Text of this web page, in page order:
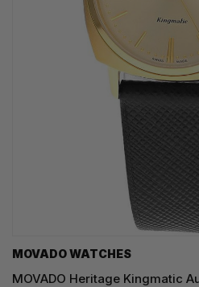
MOVADO WATCHES
MOVADO Heritage Kingmatic